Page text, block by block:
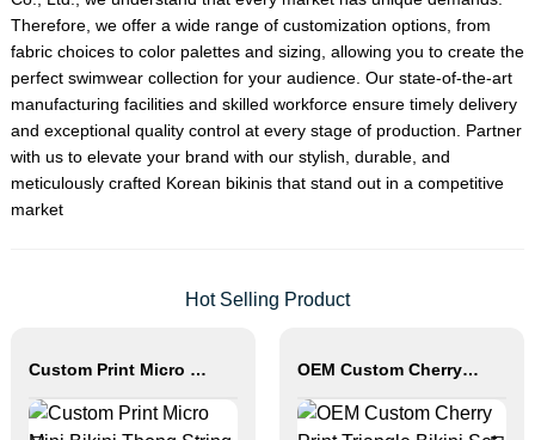
Therefore, we offer a wide range of customization options, from
fabric choices to color palettes and sizing, allowing you to create the
perfect swimwear collection for your audience. Our state-of-the-art
manufacturing facilities and skilled workforce ensure timely delivery
and exceptional quality control at every stage of production. Partner
with us to elevate your brand with our stylish, durable, and
meticulously crafted Korean bikinis that stand out in a competitive
market
Hot Selling Product
Custom Print Micro Mini Bikini Thong String Swimwear OEM Custom Cherry Print Triangle Bikini Set